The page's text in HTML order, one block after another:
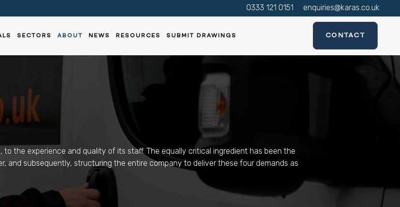
0333 121 0151 enquiries@karas.co.uk
CONTACT
SECTORS ABOUT NEWS RESOURCES SUBMIT DRAWINGS
to the experience and quality of its staff. The equally critical ingredient has been the
and subsequently, structuring the entire company to deliver these four demands as